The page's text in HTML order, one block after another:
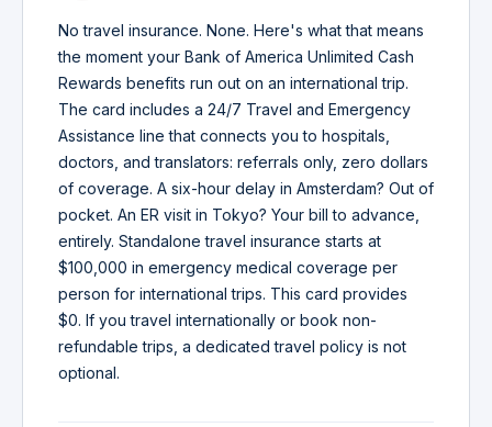
No travel insurance. None. Here's what that means
the moment your Bank of America Unlimited Cash
Rewards benefits run out on an international trip.
The card includes a 24/7 Travel and Emergency
Assistance line that connects you to hospitals,
doctors, and translators: referrals only, zero dollars
of coverage. A six-hour delay in Amsterdam? Out of
pocket. An ER visit in Tokyo? Your bill to advance,
entirely. Standalone travel insurance starts at
$100,000 in emergency medical coverage per
person for international trips. This card provides
$0. If you travel internationally or book non-
refundable trips, a dedicated travel policy is not
optional.